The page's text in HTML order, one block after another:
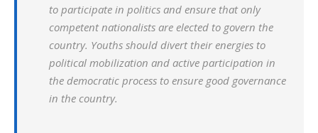
to participate in politics and ensure that only
competent nationalists are elected to govern the
country. Youths should divert their energies to
political mobilization and active participation in
the democratic process to ensure good governance
in the country.